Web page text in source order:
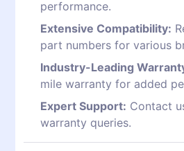
performance.
Extensive Compatibility:
part numbers for various
Industry-Leading
mile warranty for added
Expert Support: Contact
warranty queries.